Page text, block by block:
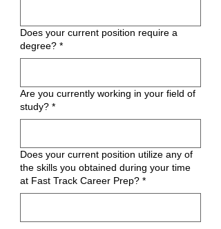
Does your current position require a
degree? *
Are you currently working in your field of
study? *
Does your current position utilize any of
the skills you obtained during your time
at Fast Track Career Prep? *